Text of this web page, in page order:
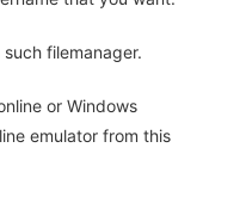
filemanager.
or Windows
emulator from this